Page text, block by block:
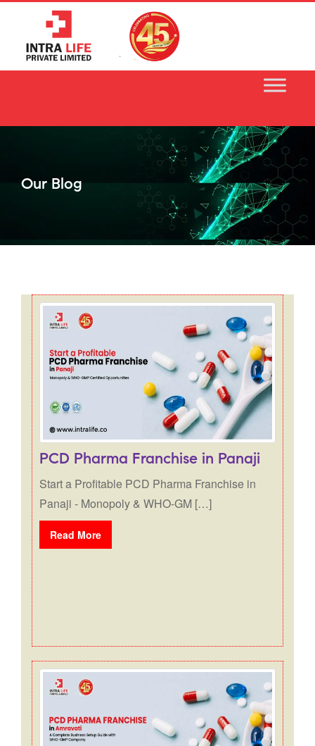
Our Blog
PCD Pharma Franchise in Panaji
Start a Profitable PCD Pharma Franchise in
Panaji - Monopoly & WHO-GM […]
Read More
Posts navigation